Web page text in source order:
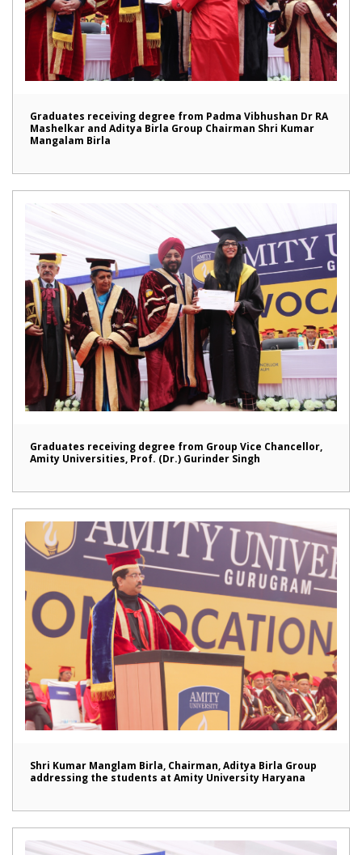
Graduates receiving degree from Padma Vibhushan Dr RA
Mashelkar and Aditya Birla Group Chairman Shri Kumar
Mangalam Birla
Graduates receiving degree from Group Vice Chancellor,
Amity Universities, Prof. (Dr.) Gurinder Singh
Shri Kumar Manglam Birla, Chairman, Aditya Birla Group
addressing the students at Amity University Haryana